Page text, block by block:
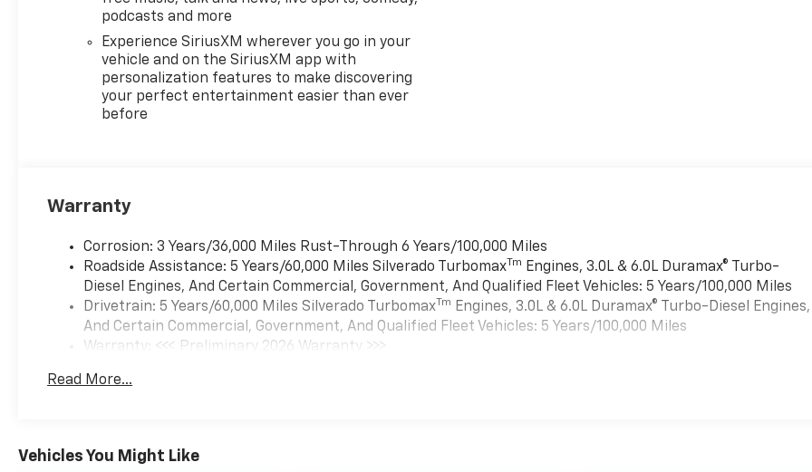
podcasts and more
Experience SiriusXM wherever you go in your
vehicle and on the SiriusXM app with
personalization features to make discovering
your perfect entertainment easier than ever
before
Warranty
Corrosion: 3 Years/36,000 Miles Rust-Through 6 Years/100,000 Miles
Roadside Assistance: 5 Years/60,000 Miles Silverado Turbomax Tm Engines, 3.0L & 6.0L Duramax® Turbo-
Diesel Engines, And Certain Commercial, Government, And Qualified Fleet Vehicles: 5 Years/100,000 Miles
Drivetrain: 5 Years/60,000 Miles Silverado Turbomax Tm Engines, 3.0L & 6.0L Duramax® Turbo-Diesel Engines,
And Certain Commercial, Government, And Qualified Fleet Vehicles: 5 Years/100,000 Miles
Warranty: <<< Preliminary 2026 Warranty >>>
Maintenance: First Visit: 12 Months/12,000 Miles
Read More...
Vehicles You Might Like